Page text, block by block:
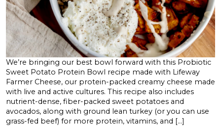
We’re bringing our best bowl forward with this Probiotic
Sweet Potato Protein Bowl recipe made with Lifeway
Farmer Cheese, our protein-packed creamy cheese made
with live and active cultures. This recipe also includes
nutrient-dense, fiber-packed sweet potatoes and
avocados, along with ground lean turkey (or you can use
grass-fed beef) for more protein, vitamins, and […]